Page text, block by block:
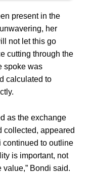
present in the
her
not let this go
cutting through the
spoke was
calculated to
as the exchange
collected, appeared
continued to outline
is important, not
Bondi said.